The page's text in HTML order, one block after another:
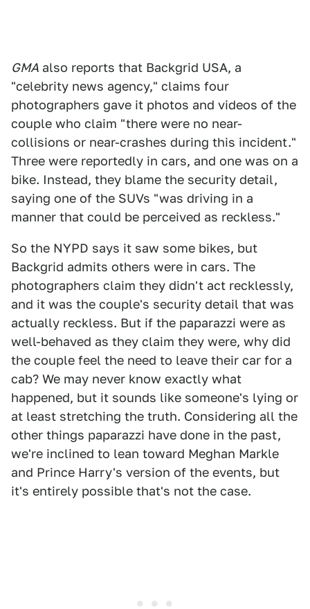
GMA also reports that Backgrid USA, a
"celebrity news agency," claims four
photographers gave it photos and videos of the
couple who claim "there were no near-
collisions or near-crashes during this incident."
Three were reportedly in cars, and one was on a
bike. Instead, they blame the security detail,
saying one of the SUVs "was driving in a
manner that could be perceived as reckless."
So the NYPD says it saw some bikes, but
Backgrid admits others were in cars. The
photographers claim they didn't act recklessly,
and it was the couple's security detail that was
actually reckless. But if the paparazzi were as
well-behaved as they claim they were, why did
the couple feel the need to leave their car for a
cab? We may never know exactly what
happened, but it sounds like someone's lying or
at least stretching the truth. Considering all the
other things paparazzi have done in the past,
we're inclined to lean toward Meghan Markle
and Prince Harry's version of the events, but
it's entirely possible that's not the case.